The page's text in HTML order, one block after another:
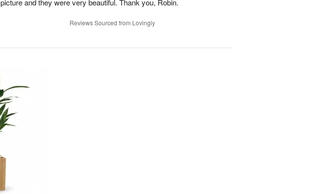
picture and they were very beautiful. Thank you, Robin.
Reviews Sourced from Lovingly